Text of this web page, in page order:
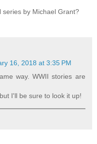
series by Michael Grant?
16, 2018 at 3:35 PM
way. WWII stories are
I'll be sure to look it up!